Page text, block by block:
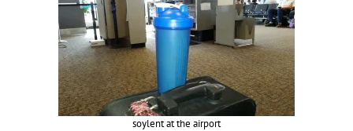
soylent at the airport